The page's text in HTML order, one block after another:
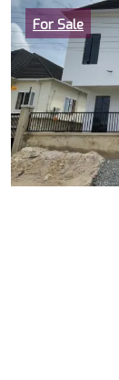
Category
For Sale